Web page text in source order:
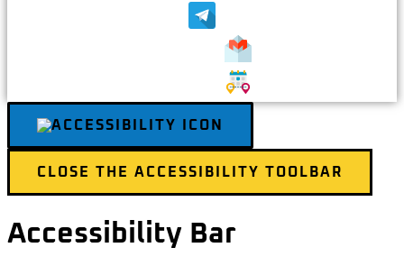
CLOSE THE ACCESSIBILITY TOOLBAR
Accessibility Bar